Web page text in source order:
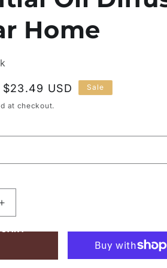
Home
Sale
price
$23.49 USD Sale
at checkout.
Increase
quantity
for
Air